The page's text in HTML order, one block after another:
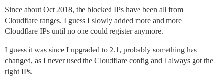
Since about Oct 2018, the blocked IPs have been all from
Cloudflare ranges. I guess I slowly added more and more
Cloudflare IPs until no one could register anymore.
I guess it was since I upgraded to 2.1, probably something has
changed, as I never used the Cloudflare config and I always got the
right IPs.